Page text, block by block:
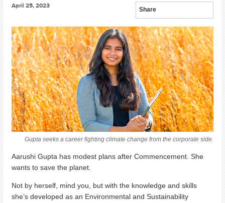
Share
April 25, 2023
Gupta seeks a career fighting climate change from the corporate side.
Aarushi Gupta has modest plans after Commencement. She
wants to save the planet.
Not by herself, mind you, but with the knowledge and skills
she’s developed as an Environmental and Sustainability